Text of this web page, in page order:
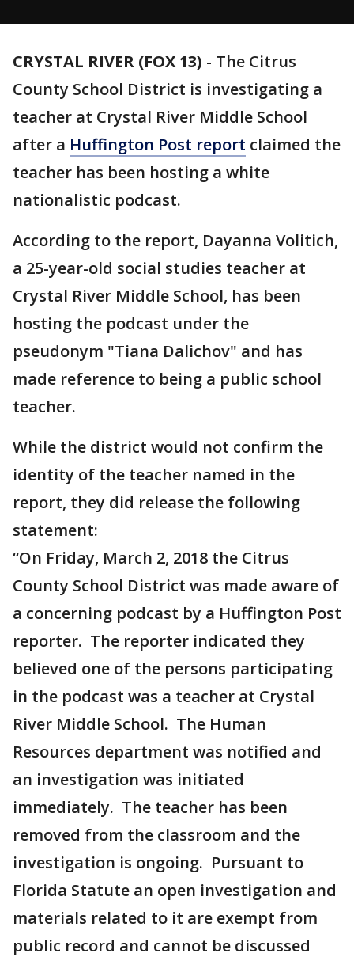
CRYSTAL RIVER (FOX 13) - The Citrus
County School District is investigating a
teacher at Crystal River Middle School
after a Huffington Post report claimed the
teacher has been hosting a white
nationalistic podcast.
According to the report, Dayanna Volitich,
a 25-year-old social studies teacher at
Crystal River Middle School, has been
hosting the podcast under the
pseudonym "Tiana Dalichov" and has
made reference to being a public school
teacher.
While the district would not confirm the
identity of the teacher named in the
report, they did release the following
statement:
“On Friday, March 2, 2018 the Citrus
County School District was made aware of
a concerning podcast by a Huffington Post
reporter. The reporter indicated they
believed one of the persons participating
in the podcast was a teacher at Crystal
River Middle School. The Human
Resources department was notified and
an investigation was initiated
immediately. The teacher has been
removed from the classroom and the
investigation is ongoing. Pursuant to
Florida Statute an open investigation and
materials related to it are exempt from
public record and cannot be discussed